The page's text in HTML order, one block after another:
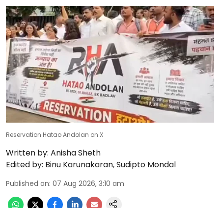
Reservation Hatao Andolan on X
Written by: Anisha Sheth
Edited by: Binu Karunakaran,Sudipto Mondal
Published on: 07 Aug 2026, 3:10 am